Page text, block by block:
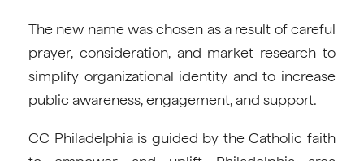
The new name was chosen as a result of careful
prayer, consideration, and market research to
simplify organizational identity and to increase
public awareness, engagement, and support.
CC Philadelphia is guided by the Catholic faith